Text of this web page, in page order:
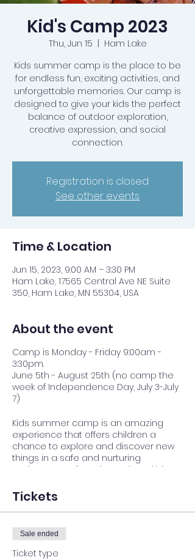
Kid's Camp 2023
Thu, Jun 15
Ham Lake
Kids summer camp is the place to be
for endless fun, exciting activities, and
unforgettable memories. Our camp is
designed to give your kids the perfect
balance of outdoor exploration,
creative expression, and social
connection.
Registration is closed
See other events
Time & Location
Jun 15, 2023, 9:00 AM – 3:30 PM
Ham Lake, 17565 Central Ave NE Suite
350, Ham Lake, MN 55304, USA
About the event
Camp is Monday - Friday 9:00am -
3:30pm.
June 5th - August 25th (no camp the
week of Independence Day, July 3-July
7)
Kids summer camp is an amazing
experience that offers children a
chance to explore and discover new
things in a safe and nurturing
environment. It's a place where kids
independence, and develop
confidence as they try new activities
and challenge themselves. We believe
that every child has something
special to offer, and we're committed
to helping them shine.
Tickets
Sale ended
Ticket type